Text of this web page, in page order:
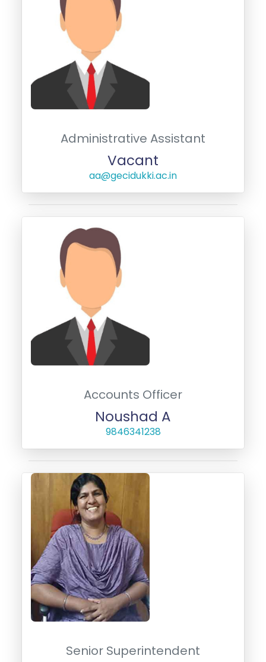
Administrative Assistant
Vacant
aa@gecidukki.ac.in
Accounts Officer
Noushad A
9846341238
Senior Superintendent